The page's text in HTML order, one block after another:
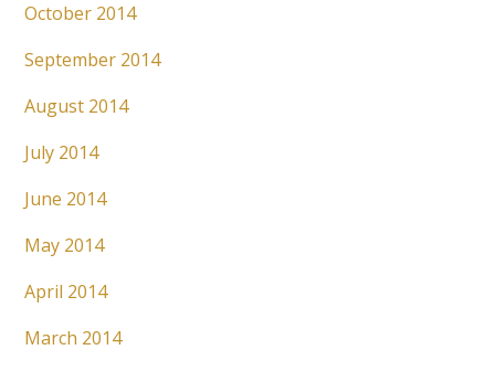
October 2014
September 2014
August 2014
July 2014
June 2014
May 2014
April 2014
March 2014